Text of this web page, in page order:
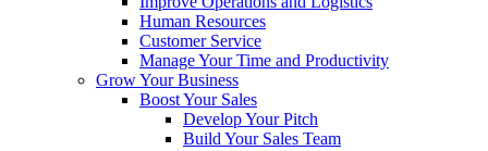
Human Resources
Customer Service
Manage Your Time and Productivity
Grow Your Business
Boost Your Sales
Develop Your Pitch
Build Your Sales Team